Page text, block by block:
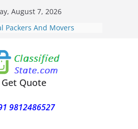
August 7, 2026
Packers And Movers
Packers And Movers
Packers And Movers
Peth
Packers And Movers
Packers And Movers
Get Quote
9812486527